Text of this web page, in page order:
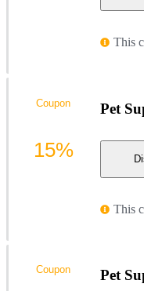
This
Pet
This
Coupon
15%
Pet
Coupon